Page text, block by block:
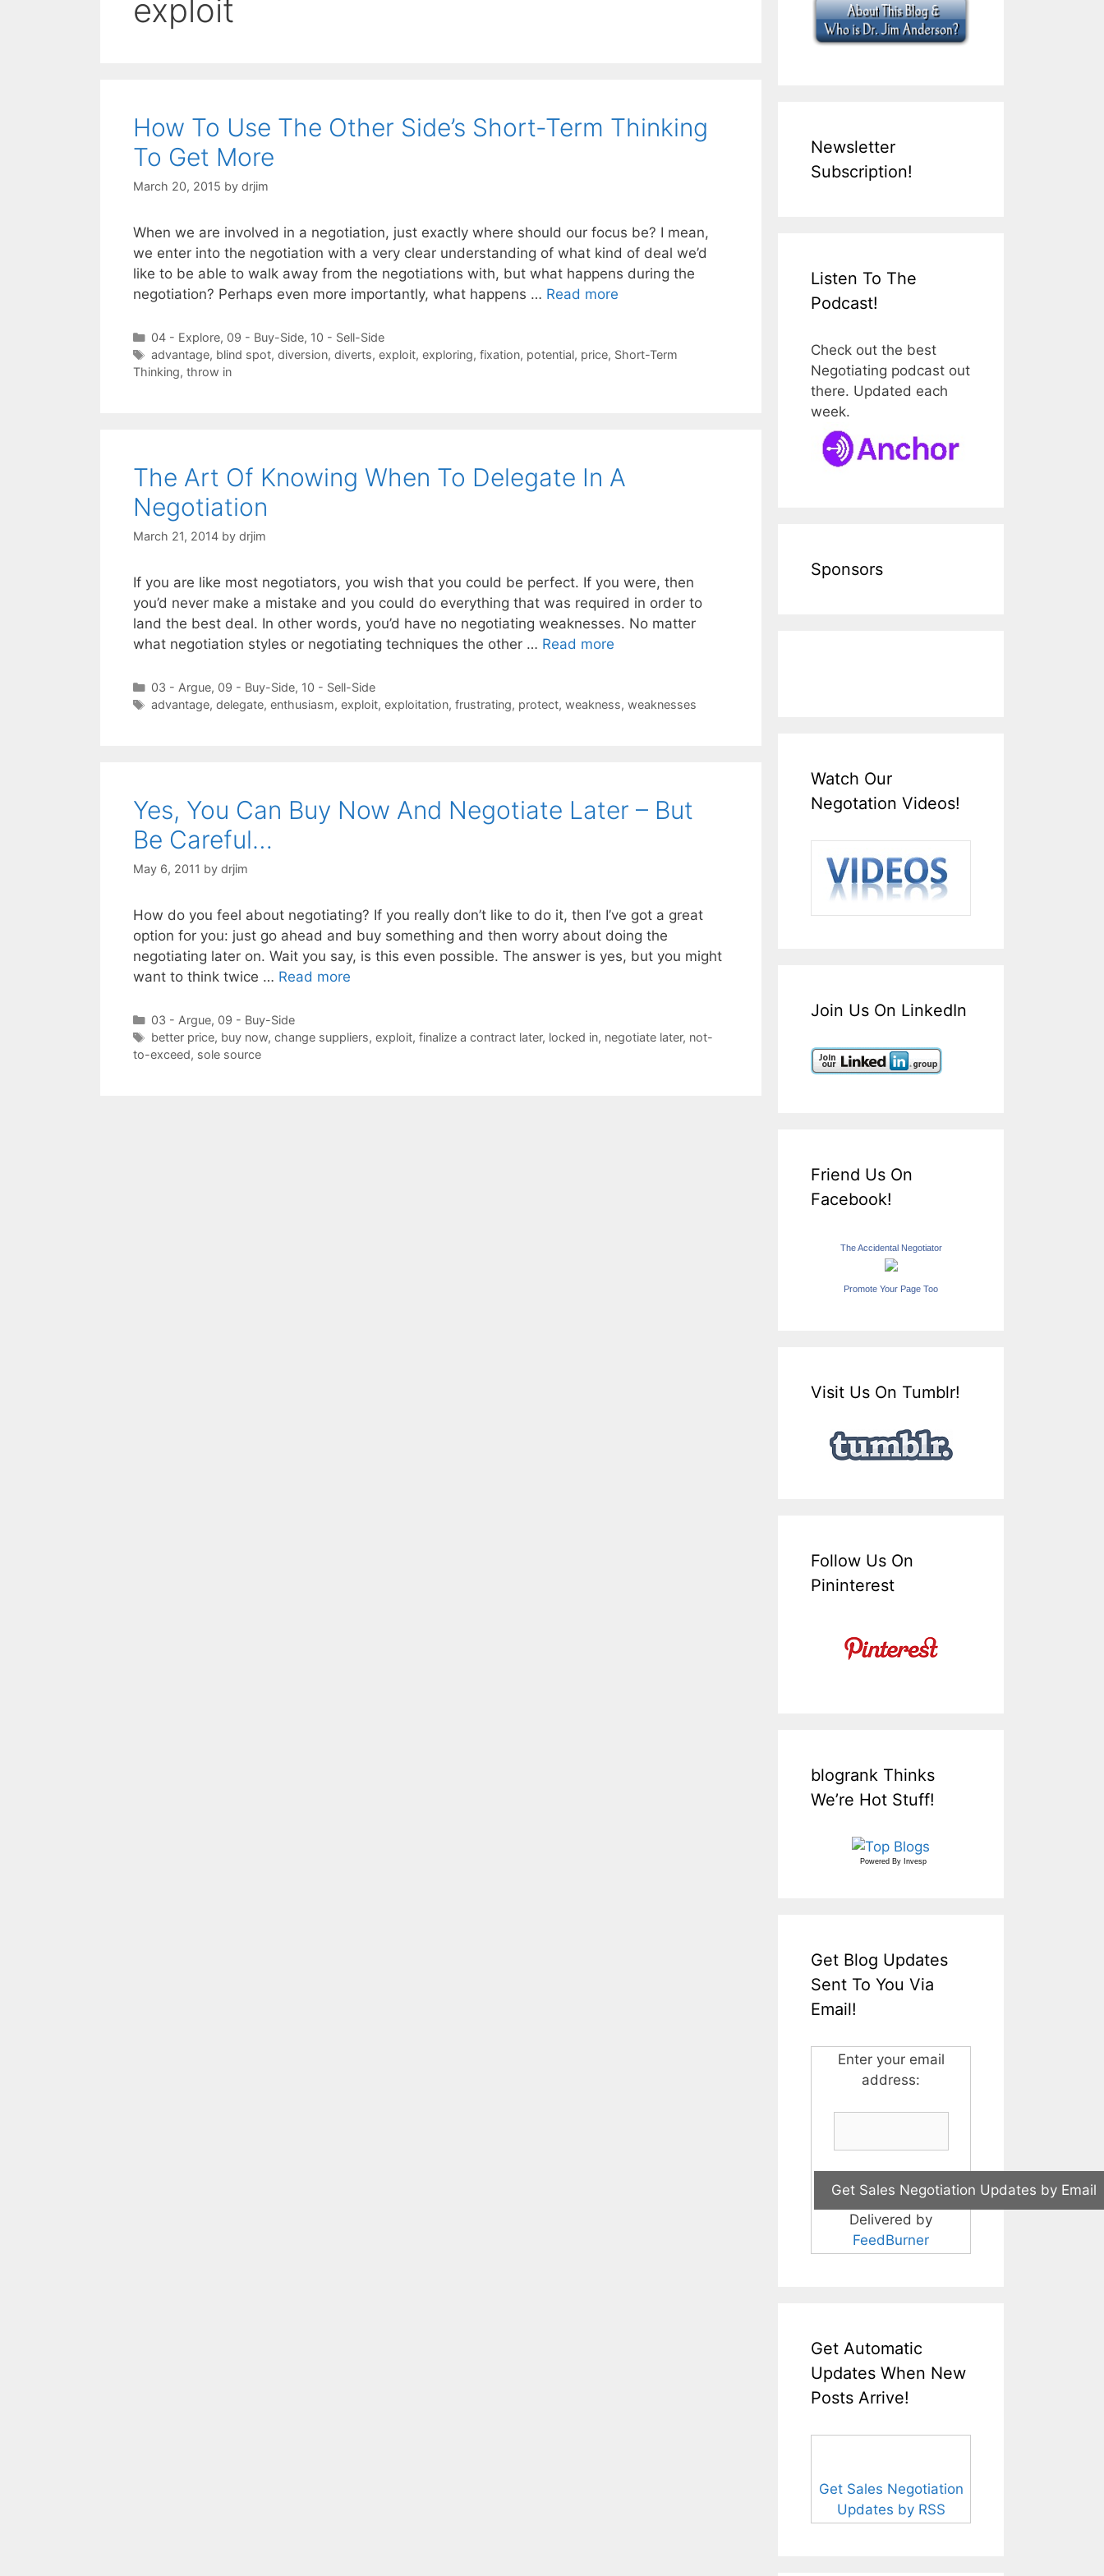
exploit
How To Use The Other Side’s Short-Term Thinking
To Get More
March 20, 2015 by drjim
When we are involved in a negotiation, just exactly where should our focus be? I mean,
we enter into the negotiation with a very clear understanding of what kind of deal we’d
like to be able to walk away from the negotiations with, but what happens during the
negotiation? Perhaps even more importantly, what happens … Read more
Categories
04 - Explore, 09 - Buy-Side, 10 - Sell-Side
Tags
advantage, blind spot, diversion, diverts, exploit, exploring, fixation, potential, price, Short-Term
Thinking, throw in
The Art Of Knowing When To Delegate In A
Negotiation
March 21, 2014 by drjim
If you are like most negotiators, you wish that you could be perfect. If you were, then
you’d never make a mistake and you could do everything that was required in order to
land the best deal. In other words, you’d have no negotiating weaknesses. No matter
what negotiation styles or negotiating techniques the other … Read more
Categories
03 - Argue, 09 - Buy-Side, 10 - Sell-Side
Tags
advantage, delegate, enthusiasm, exploit, exploitation, frustrating, protect, weakness, weaknesses
Yes, You Can Buy Now And Negotiate Later – But
Be Careful…
May 6, 2011 by drjim
How do you feel about negotiating? If you really don’t like to do it, then I’ve got a great
option for you: just go ahead and buy something and then worry about doing the
negotiating later on. Wait you say, is this even possible. The answer is yes, but you might
want to think twice … Read more
Categories
03 - Argue, 09 - Buy-Side
Tags
better price, buy now, change suppliers, exploit, finalize a contract later, locked in, negotiate later, not-
to-exceed, sole source
Newsletter
Subscription!
Listen To The
Podcast!
Check out the best
Negotiating podcast out
there. Updated each
week.
Sponsors
Watch Our
Negotation Videos!
Join Us On LinkedIn
Friend Us On
Facebook!
The Accidental Negotiator
Promote Your Page Too
Visit Us On Tumblr!
Follow Us On
Pininterest
blogrank Thinks
We’re Hot Stuff!
Powered By Invesp
Get Blog Updates
Sent To You Via
Email!
Enter your email
address:
Delivered by
FeedBurner
Get Automatic
Updates When New
Posts Arrive!
Get Sales Negotiation
Updates by RSS